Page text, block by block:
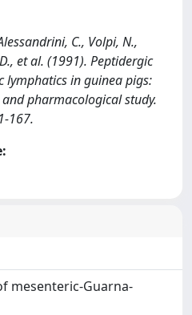
C., Volpi, N.,
et al. (1991). Peptidergic
lymphatics in guinea pigs:
pharmacological study.
167.
mesenteric-Guarna-